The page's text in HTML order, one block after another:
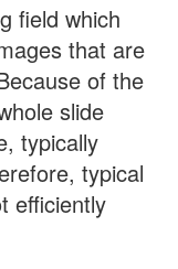
field which
that are
of the
slide
typically
typical
efficiently